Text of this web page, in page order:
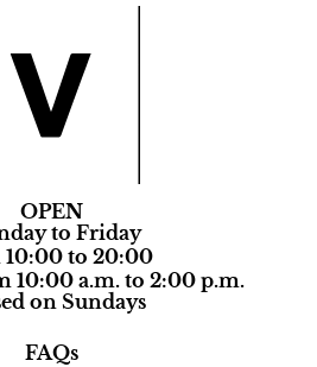
OPEN
to Friday
to 20:00
10:00 a.m. to 2:00 p.m.
on Sundays
FAQs